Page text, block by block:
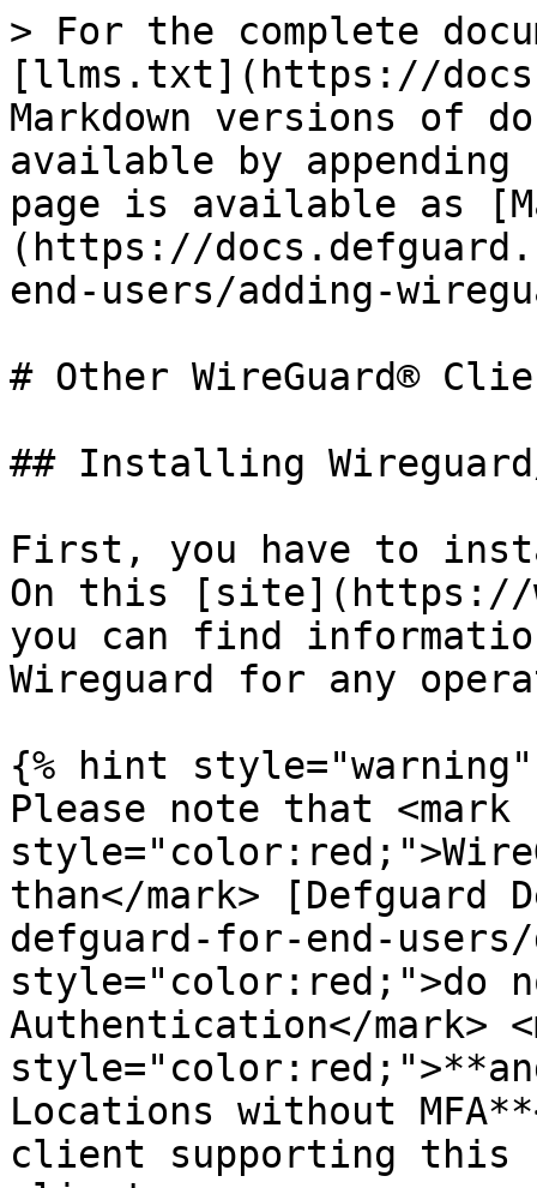
> For the complete
[llms.txt](https://
Markdown versions of
available by
page is available as
(https://
end-users/adding-
# Other WireGuard®
## Installing
First, you have to
On this [site](https://
you can find
Wireguard for any
{% hint style="warning"
Please note that <mark
than</mark>
defguard-for-end-
style="color:red;">do
Authentication</mark>
Locations without
client supporting this